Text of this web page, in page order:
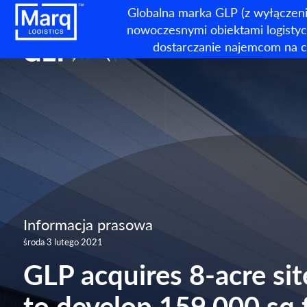
Globalna marka GLP (z
nowoczesnymi obiektami
dostarczanie najemcom na
Informacja prasowa
środa 3 lutego 2021
GLP acquires 8-acre